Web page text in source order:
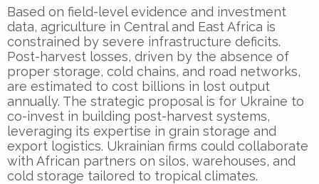
Based on field-level evidence and investment
data, agriculture in Central and East Africa is
constrained by severe infrastructure deficits.
Post-harvest losses, driven by the absence of
proper storage, cold chains, and road networks,
are estimated to cost billions in lost output
annually. The strategic proposal is for Ukraine to
co-invest in building post-harvest systems,
leveraging its expertise in grain storage and
export logistics. Ukrainian firms could collaborate
with African partners on silos, warehouses, and
cold storage tailored to tropical climates.